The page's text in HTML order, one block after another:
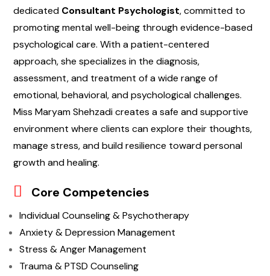
dedicated Consultant Psychologist, committed to
promoting mental well-being through evidence-based
psychological care. With a patient-centered
approach, she specializes in the diagnosis,
assessment, and treatment of a wide range of
emotional, behavioral, and psychological challenges.
Miss Maryam Shehzadi creates a safe and supportive
environment where clients can explore their thoughts,
manage stress, and build resilience toward personal
growth and healing.
Core Competencies
Individual Counseling & Psychotherapy
Anxiety & Depression Management
Stress & Anger Management
Trauma & PTSD Counseling